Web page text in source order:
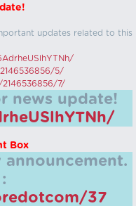
updates related to this
5/
7/
news update!
Box
announcement.
37